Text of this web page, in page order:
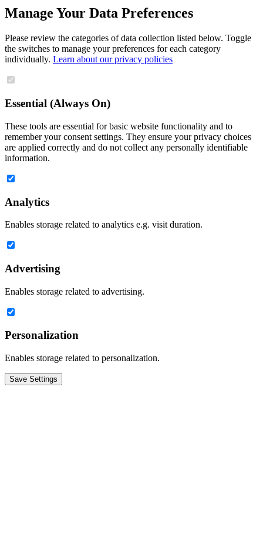
Manage Your Data Preferences
Please review the categories of data collection listed below. Toggle
the switches to manage your preferences for each category
individually. Learn about our privacy policies
Essential (Always On)
These tools are essential for basic website functionality and to
remember your consent settings. They ensure your privacy choices
are applied correctly and do not collect any personally identifiable
information.
Analytics
Enables storage related to analytics e.g. visit duration.
Advertising
Enables storage related to advertising.
Personalization
Enables storage related to personalization.
Save Settings